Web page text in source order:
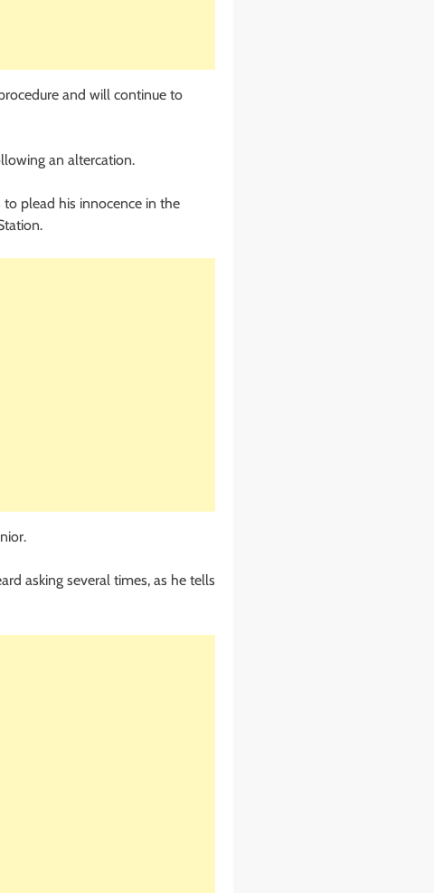
and will continue to
an altercation.
plead his innocence in the
asking several times, as he tells